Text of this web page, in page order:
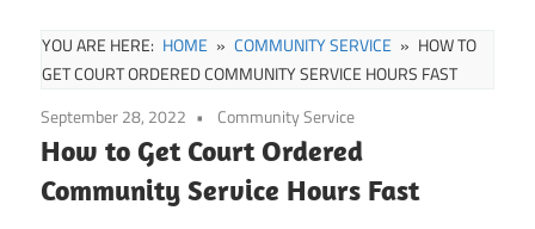
YOU ARE HERE: HOME COMMUNITY SERVICE
HOW TO
GET COURT ORDERED COMMUNITY SERVICE HOURS FAST
September 28, 2022
Community Service
How to Get Court Ordered
Community Service Hours Fast